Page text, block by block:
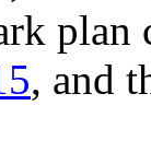
plan
, and